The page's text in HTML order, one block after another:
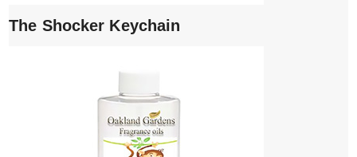
The Shocker Keychain